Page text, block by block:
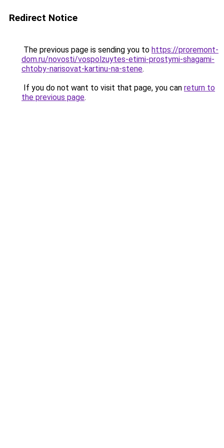
Redirect Notice
The previous page is sending you to https://proremont-
dom.ru/novosti/vospolzuytes-etimi-prostymi-shagami-
chtoby-narisovat-kartinu-na-stene.
If you do not want to visit that page, you can return to
the previous page.